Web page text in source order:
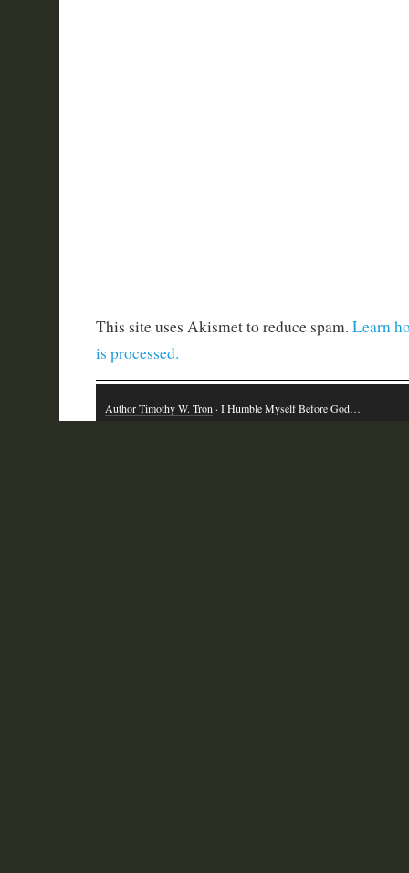
This site uses Akismet to reduce spam. Learn
is processed.
Author Timothy W. Tron · I Humble Myself Before God…